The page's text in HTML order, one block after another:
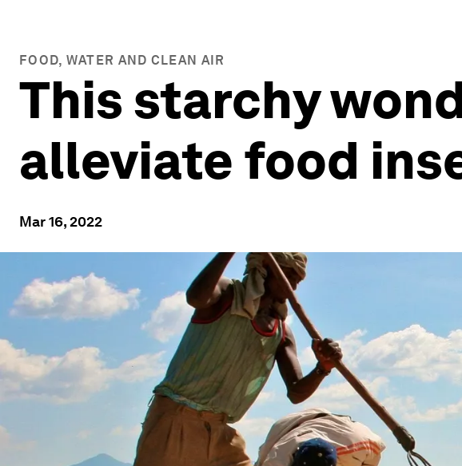
FOOD, WATER AND CLEAN AIR
This starchy
alleviate food
Mar 16, 2022